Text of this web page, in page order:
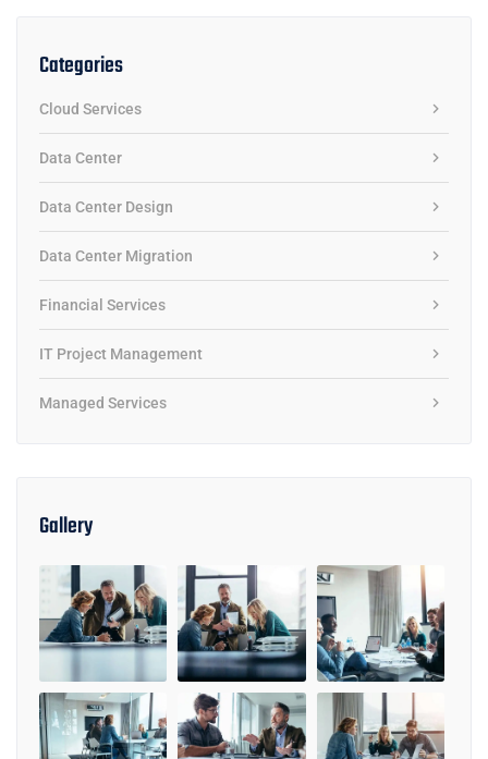
Categories
Cloud Services
Data Center
Data Center Design
Data Center Migration
Financial Services
IT Project Management
Managed Services
Gallery